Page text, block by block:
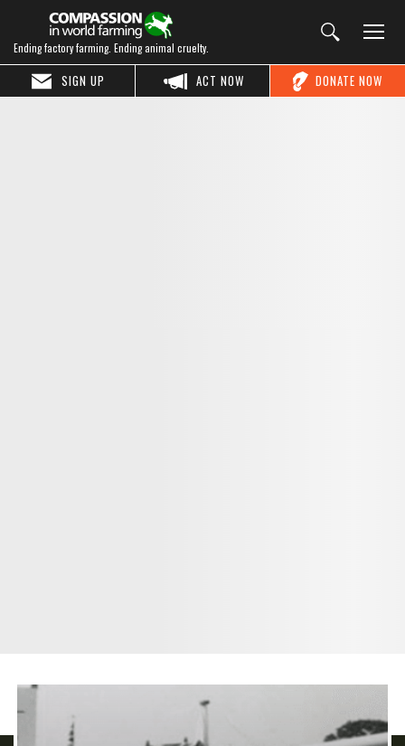
Ending factory farming. Ending animal cruelty.
DONATE NOW
ACT NOW
SIGN UP